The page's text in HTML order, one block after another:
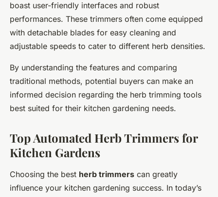
boast user-friendly interfaces and robust
performances. These trimmers often come equipped
with detachable blades for easy cleaning and
adjustable speeds to cater to different herb densities.
By understanding the features and comparing
traditional methods, potential buyers can make an
informed decision regarding the herb trimming tools
best suited for their kitchen gardening needs.
Top Automated Herb Trimmers for
Kitchen Gardens
Choosing the best herb trimmers can greatly
influence your kitchen gardening success. In today’s